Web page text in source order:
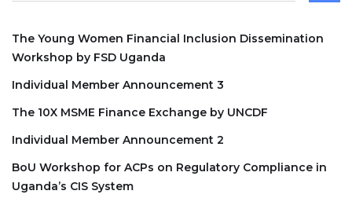
The Young Women Financial Inclusion Dissemination
Workshop by FSD Uganda
Individual Member Announcement 3
The 10X MSME Finance Exchange by UNCDF
Individual Member Announcement 2
BoU Workshop for ACPs on Regulatory Compliance in
Uganda’s CIS System